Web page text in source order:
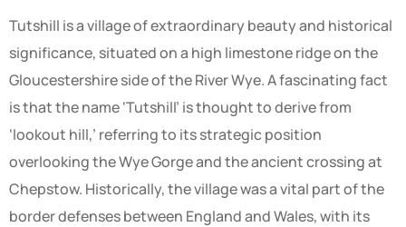
Tutshill is a village of extraordinary beauty and historical
significance, situated on a high limestone ridge on the
Gloucestershire side of the River Wye. A fascinating fact
is that the name ‘Tutshill’ is thought to derive from
‘lookout hill,’ referring to its strategic position
overlooking the Wye Gorge and the ancient crossing at
Chepstow. Historically, the village was a vital part of the
border defenses between England and Wales, with its